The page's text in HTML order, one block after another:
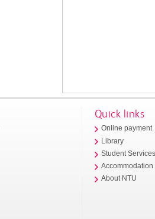
Quick links
Online payment
Library
Student
Accommodation
About NTU